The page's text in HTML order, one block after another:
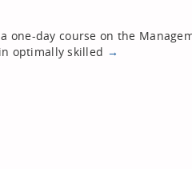
one-day course on the
optimally skilled →